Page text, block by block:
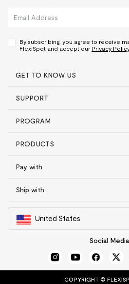
By subscribing, you agree to receive
FlexiSpot and accept our Privacy
GET TO KNOW US
SUPPORT
PROGRAM
PRODUCTS
Pay with
Ship with
United States
Social Media
COPYRIGHT ©